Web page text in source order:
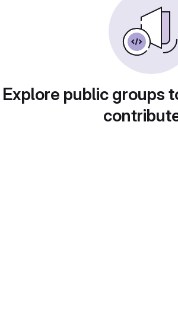
Explore public groups